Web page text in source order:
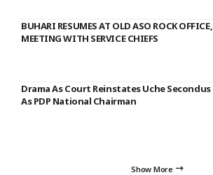
BUHARI RESUMES AT OLD ASO ROCK OFFICE,
MEETING WITH SERVICE CHIEFS
Drama As Court Reinstates Uche Secondus
As PDP National Chairman
Show More